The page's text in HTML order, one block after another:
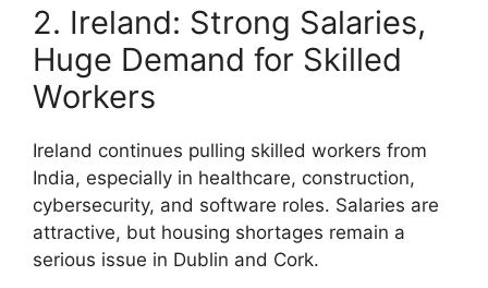
2. Ireland: Strong Salaries,
Huge Demand for Skilled
Workers
Ireland continues pulling skilled workers from
India, especially in healthcare, construction,
cybersecurity, and software roles. Salaries are
attractive, but housing shortages remain a
serious issue in Dublin and Cork.